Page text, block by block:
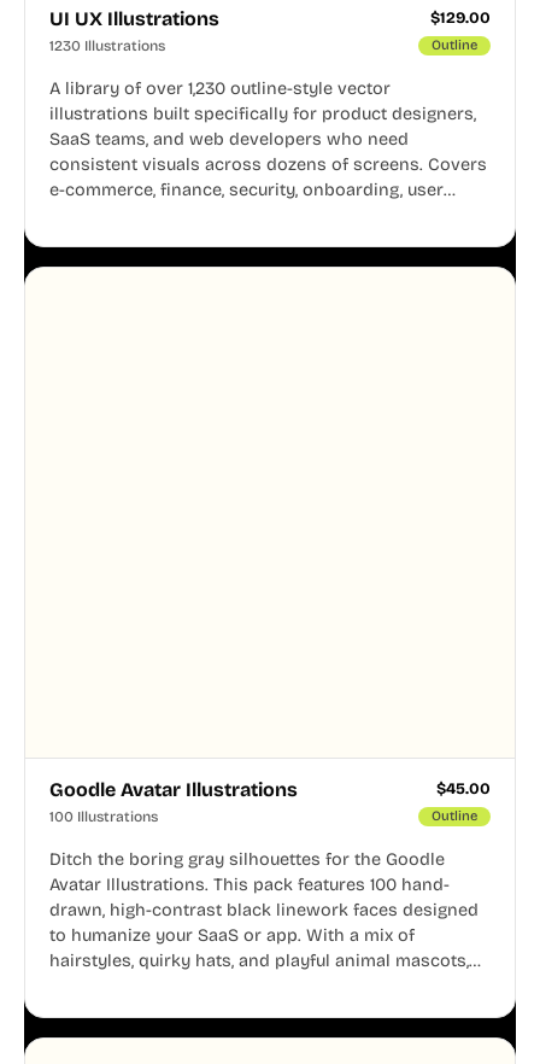
UI UX Illustrations $129.00
1230 Illustrations Outline
A library of over 1,230 outline-style vector
illustrations built specifically for product designers,
SaaS teams, and web developers who need
consistent visuals across dozens of screens. Covers
e-commerce, finance, security, onboarding, user
system, so your entire product looks like one
Goodle Avatar Illustrations $45.00
100 Illustrations Outline
Ditch the boring gray silhouettes for the Goodle
Avatar Illustrations. This pack features 100 hand-
drawn, high-contrast black linework faces designed
to humanize your SaaS or app. With a mix of
hairstyles, quirky hats, and playful animal mascots,
aesthetic across your UI.